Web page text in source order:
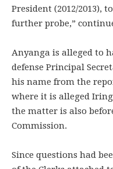
President (2012/2013),
further probe,”
Anyanga is alleged to
defense Principal
his name from the
where it is alleged
the matter is also
Commission.
Since questions had